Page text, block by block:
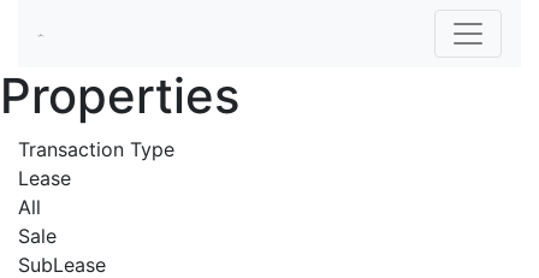
Properties
Transaction Type
Lease
All
Sale
SubLease